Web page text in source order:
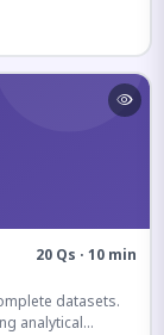
20 Qs · 10 min
datasets.
analytical